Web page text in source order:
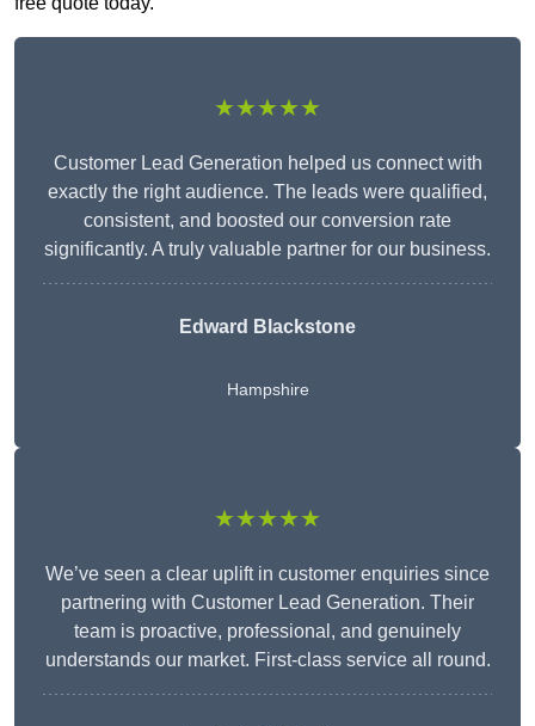
★★★★★
Customer Lead Generation helped us connect with
exactly the right audience. The leads were qualified,
consistent, and boosted our conversion rate
significantly. A truly valuable partner for our business.
Edward Blackstone
Hampshire
★★★★★
We’ve seen a clear uplift in customer enquiries since
partnering with Customer Lead Generation. Their
team is proactive, professional, and genuinely
understands our market. First-class service all round.